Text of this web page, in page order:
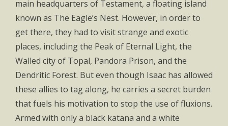
main headquarters of Testament, a floating island
known as The Eagle’s Nest. However, in order to
get there, they had to visit strange and exotic
places, including the Peak of Eternal Light, the
Walled city of Topal, Pandora Prison, and the
Dendritic Forest. But even though Isaac has allowed
these allies to tag along, he carries a secret burden
that fuels his motivation to stop the use of fluxions.
Armed with only a black katana and a white